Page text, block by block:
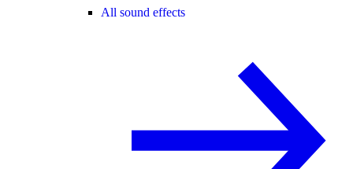
All sound effects